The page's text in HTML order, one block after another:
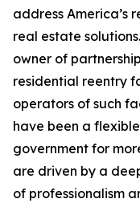
address America’s
real estate
owner of
residential reentry
operators of such
have been a
government for
are driven by a
of professionalism